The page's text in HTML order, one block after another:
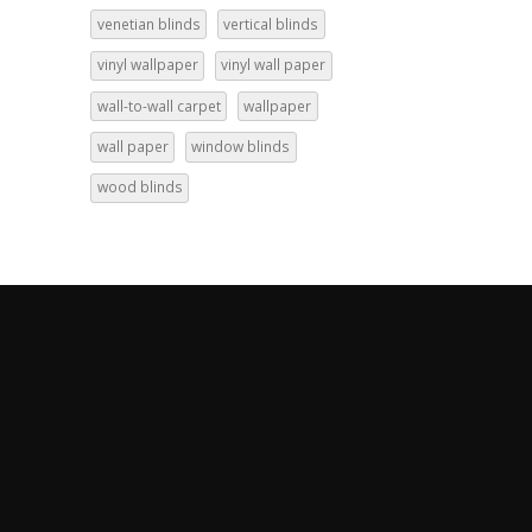
venetian blinds vertical blinds
vinyl wallpaper vinyl wall paper
wall-to-wall carpet wallpaper
wall paper window blinds
wood blinds